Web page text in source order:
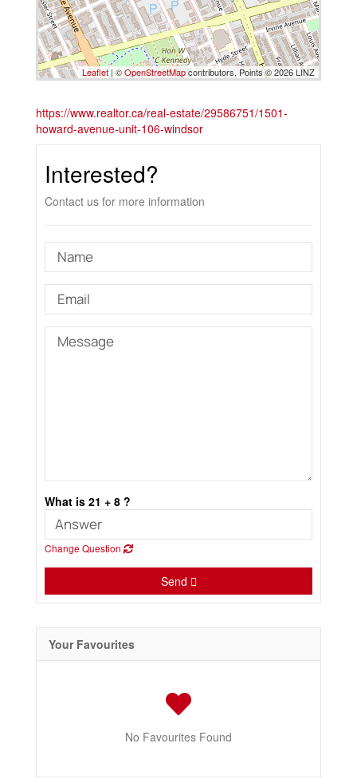
Leaflet| ©OpenStreetMapcontributors, Points © 2026 LINZ
https://www.realtor.ca/real-estate/29586751/1501-
howard-avenue-unit-106-windsor
Interested?
Contact us for more information
What is 21 + 8 ?
Change Question
Send
Your Favourites
No Favourites Found